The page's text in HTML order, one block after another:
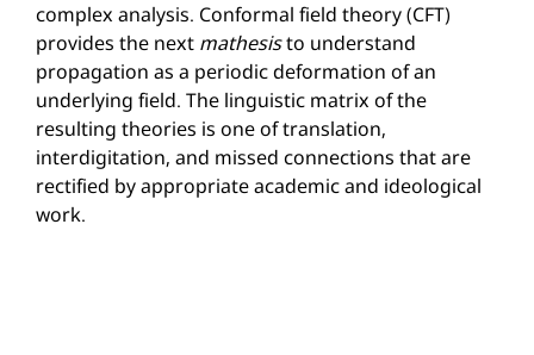
complex analysis. Conformal field theory (CFT)
provides the next mathesisto understand
propagation as a periodic deformation of an
underlying field. The linguistic matrix of the
resulting theories is one of translation,
interdigitation, and missed connections that are
rectified by appropriate academic and ideological
work.